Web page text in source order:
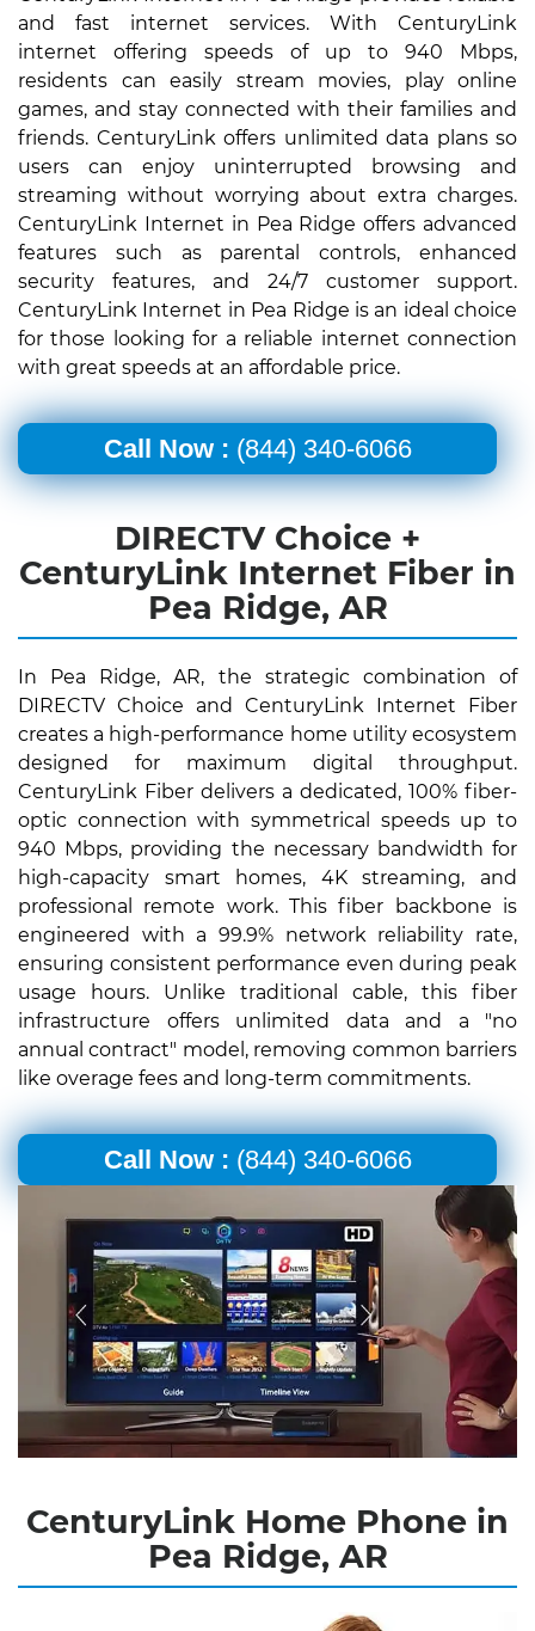
and fast internet services. With CenturyLink
internet offering speeds of up to 940 Mbps,
residents can easily stream movies, play online
games, and stay connected with their families and
friends. CenturyLink offers unlimited data plans so
users can enjoy uninterrupted browsing and
streaming without worrying about extra charges.
CenturyLink Internet in Pea Ridge offers advanced
features such as parental controls, enhanced
security features, and 24/7 customer support.
CenturyLink Internet in Pea Ridge is an ideal choice
for those looking for a reliable internet connection
with great speeds at an affordable price.
Call Now : (844) 340-6066
DIRECTV Choice +
CenturyLink Internet Fiber in
Pea Ridge, AR
In Pea Ridge, AR, the strategic combination of
DIRECTV Choice and CenturyLink Internet Fiber
creates a high-performance home utility ecosystem
designed for maximum digital throughput.
CenturyLink Fiber delivers a dedicated, 100% fiber-
optic connection with symmetrical speeds up to
940 Mbps, providing the necessary bandwidth for
high-capacity smart homes, 4K streaming, and
professional remote work. This fiber backbone is
engineered with a 99.9% network reliability rate,
ensuring consistent performance even during peak
usage hours. Unlike traditional cable, this fiber
infrastructure offers unlimited data and a "no
annual contract" model, removing common barriers
like overage fees and long-term commitments.
Call Now : (844) 340-6066
CenturyLink Home Phone in
Pea Ridge, AR